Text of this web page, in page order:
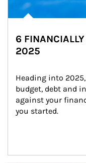
6
2025
Heading into
budget, debt and
against your
you started.